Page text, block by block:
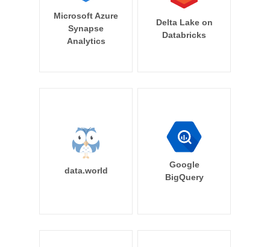
Microsoft Azure
Synapse
Analytics
Delta Lake on
Databricks
data.world
Google
BigQuery